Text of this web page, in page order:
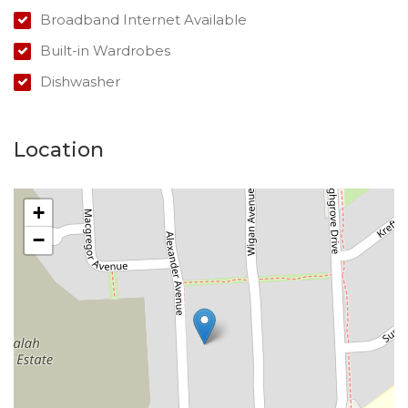
Broadband Internet Available
Built-in Wardrobes
Dishwasher
Location
+
−